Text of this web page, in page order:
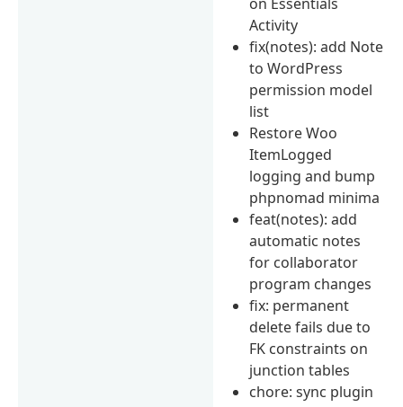
Activity
fix(notes): add Note
to WordPress
permission model
list
Restore Woo
ItemLogged
logging and bump
phpnomad minima
feat(notes): add
automatic notes
for collaborator
program changes
fix: permanent
delete fails due to
FK constraints on
junction tables
chore: sync plugin